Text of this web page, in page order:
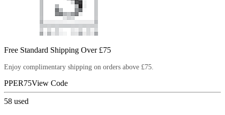
Free Standard Shipping Over £75
Enjoy complimentary shipping on orders above £75.
PPER75View Code
58 used